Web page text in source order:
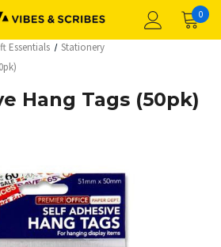
0
Essentials
Stationery
Hang Tags (50pk)